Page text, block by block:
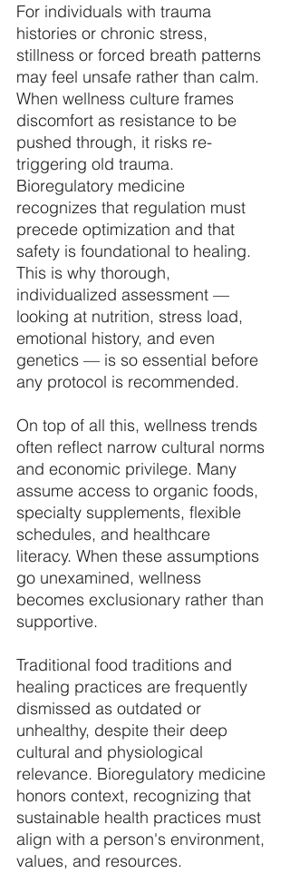
For individuals with trauma
histories or chronic stress,
stillness or forced breath patterns
may feel unsafe rather than calm.
When wellness culture frames
discomfort as resistance to be
pushed through, it risks re-
triggering old trauma.
Bioregulatory medicine
recognizes that regulation must
precede optimization and that
safety is foundational to healing.
This is why thorough,
individualized assessment —
looking at nutrition, stress load,
emotional history, and even
genetics — is so essential before
any protocol is recommended.
On top of all this, wellness trends
often reflect narrow cultural norms
and economic privilege. Many
assume access to organic foods,
specialty supplements, flexible
schedules, and healthcare
literacy. When these assumptions
go unexamined, wellness
becomes exclusionary rather than
supportive.
Traditional food traditions and
healing practices are frequently
dismissed as outdated or
unhealthy, despite their deep
cultural and physiological
relevance. Bioregulatory medicine
honors context, recognizing that
sustainable health practices must
align with a person's environment,
values, and resources.